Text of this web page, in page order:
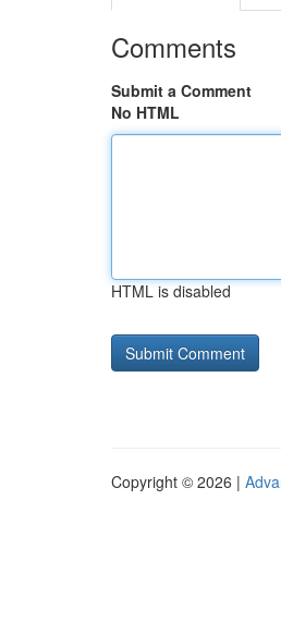
Comments
Submit a Comment
No HTML
HTML is disabled
Copyright © 2026 |